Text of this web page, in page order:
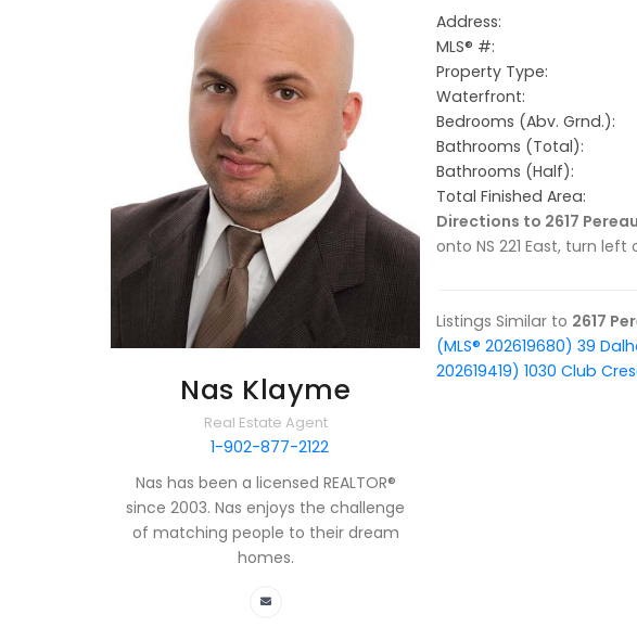
Nas Klayme
Real Estate Agent
1-902-877-2122
Nas has been a licensed REALTOR®
since 2003. Nas enjoys the challenge
of matching people to their dream
homes.
Address:
MLS® #:
Property Type:
Waterfront:
Bedrooms (Abv. Grnd.):
Bathrooms (Total):
Bathrooms (Half):
Total Finished Area:
Directions to 2617
onto NS 221 East, turn
Listings Similar to 2617
(MLS® 202619680) 39
202619419) 1030 Club